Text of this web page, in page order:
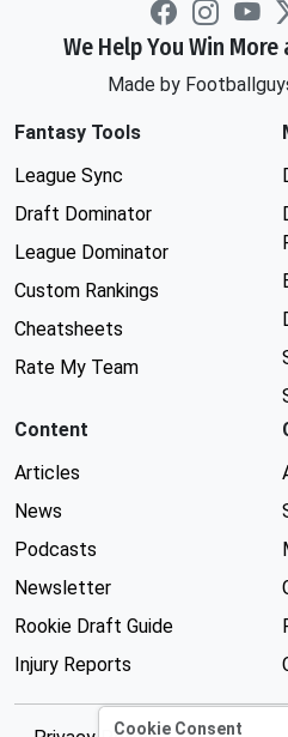
We Help You Win
Made by
Fantasy Tools
League Sync
Draft Dominator
League Dominator
Custom Rankings
Cheatsheets
Rate My Team
Content
Articles
News
Podcasts
Newsletter
Rookie Draft Guide
Injury Reports
Cookie Consent